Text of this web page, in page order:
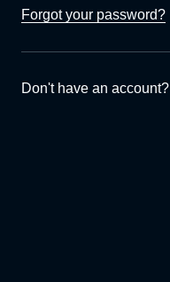
Forgot your password?
Don't have an account?